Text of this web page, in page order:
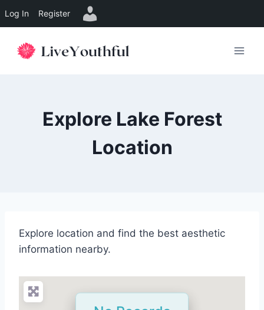
Log In Register
Explore Lake Forest
Location
Explore location and find the best aesthetic
information nearby.